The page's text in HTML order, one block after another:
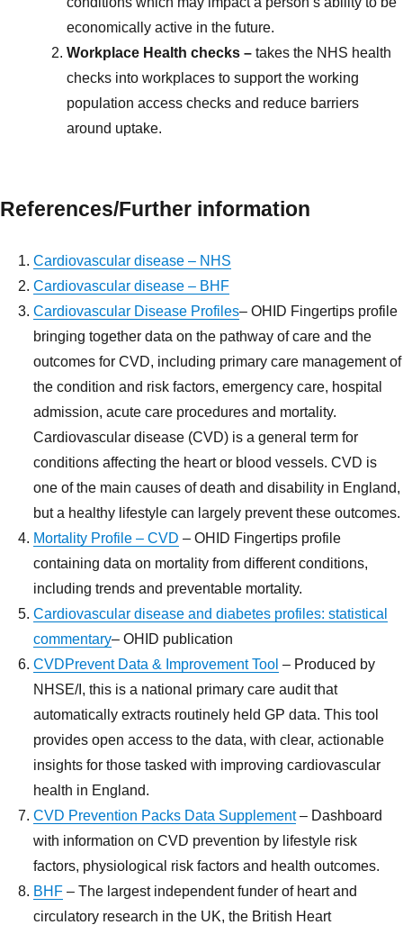
economically active in the future.
Workplace Health checks – takes the NHS health
checks into workplaces to support the working
population access checks and reduce barriers
around uptake.
References/Further information
Cardiovascular disease – NHS
Cardiovascular disease – BHF
Cardiovascular Disease Profiles– OHID Fingertips profile
bringing together data on the pathway of care and the
outcomes for CVD, including primary care management of
the condition and risk factors, emergency care, hospital
admission, acute care procedures and mortality.
Cardiovascular disease (CVD) is a general term for
conditions affecting the heart or blood vessels. CVD is
one of the main causes of death and disability in England,
but a healthy lifestyle can largely prevent these outcomes.
Mortality Profile – CVD – OHID Fingertips profile
containing data on mortality from different conditions,
including trends and preventable mortality.
Cardiovascular disease and diabetes profiles: statistical
commentary– OHID publication
CVDPrevent Data & Improvement Tool – Produced by
NHSE/I, this is a national primary care audit that
automatically extracts routinely held GP data. This tool
provides open access to the data, with clear, actionable
insights for those tasked with improving cardiovascular
health in England.
CVD Prevention Packs Data Supplement– Dashboard
with information on CVD prevention by lifestyle risk
factors, physiological risk factors and health outcomes.
BHF – The largest independent funder of heart and
circulatory research in the UK, the British Heart